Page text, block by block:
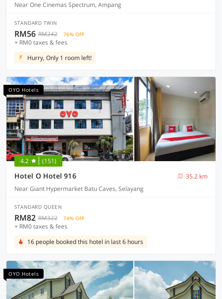
Near One Cinemas Spectrum, Ampang
STANDARD TWIN
RM56 RM242 76% OFF
+ RM0 taxes & fees
Hurry, Only 1 room left!
OYO Hotels
4.2 (151)
Hotel O Hotel 916
35.2 km
Near Giant Hypermarket Batu Caves, Selayang
STANDARD QUEEN
RM82 RM322 74% OFF
+ RM0 taxes & fees
16 people booked this hotel in last 6 hours
OYO Hotels